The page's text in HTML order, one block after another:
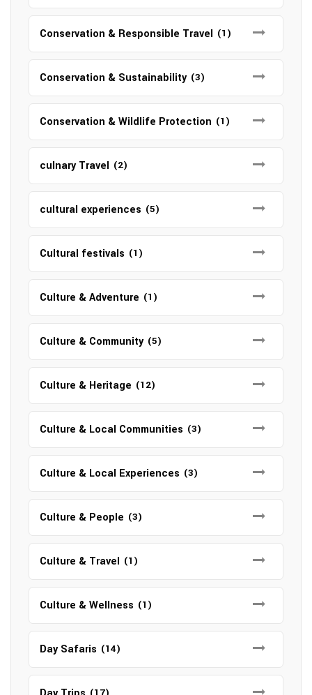
Conservation & Responsible Travel (1)
Conservation & Sustainability (3)
Conservation & Wildlife Protection (1)
culnary Travel (2)
cultural experiences (5)
Cultural festivals (1)
Culture & Adventure (1)
Culture & Community (5)
Culture & Heritage (12)
Culture & Local Communities (3)
Culture & Local Experiences (3)
Culture & People (3)
Culture & Travel (1)
Culture & Wellness (1)
Day Safaris (14)